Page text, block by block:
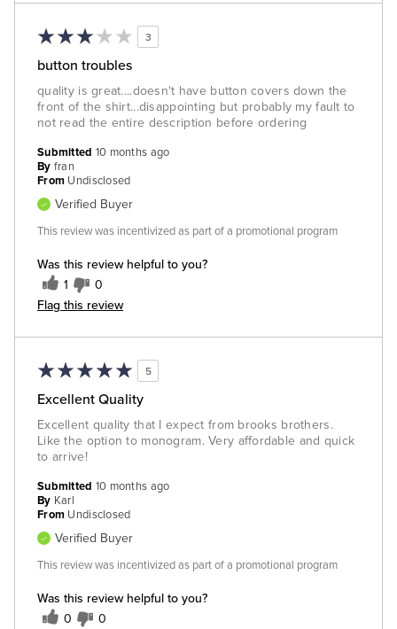
3
button troubles
quality is great....doesn't have button covers down the
front of the shirt...disappointing but probably my fault to
not read the entire description before ordering
Was this review helpful to you?
1 0
Flag this review
Submitted 10 months ago
By fran
From Undisclosed
Verified Buyer
This review was incentivized as part of a promotional program
5
Excellent Quality
Excellent quality that I expect from brooks brothers.
Like the option to monogram. Very affordable and quick
to arrive!
Was this review helpful to you?
0 0
Submitted 10 months ago
By Karl
From Undisclosed
Verified Buyer
This review was incentivized as part of a promotional program